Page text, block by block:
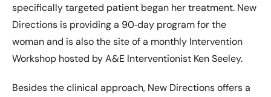
specifically targeted patient began her treatment. New
Directions is providing a 90‐day program for the
woman and is also the site of a monthly Intervention
Workshop hosted by A&E Interventionist Ken Seeley.
Besides the clinical approach, New Directions offers a